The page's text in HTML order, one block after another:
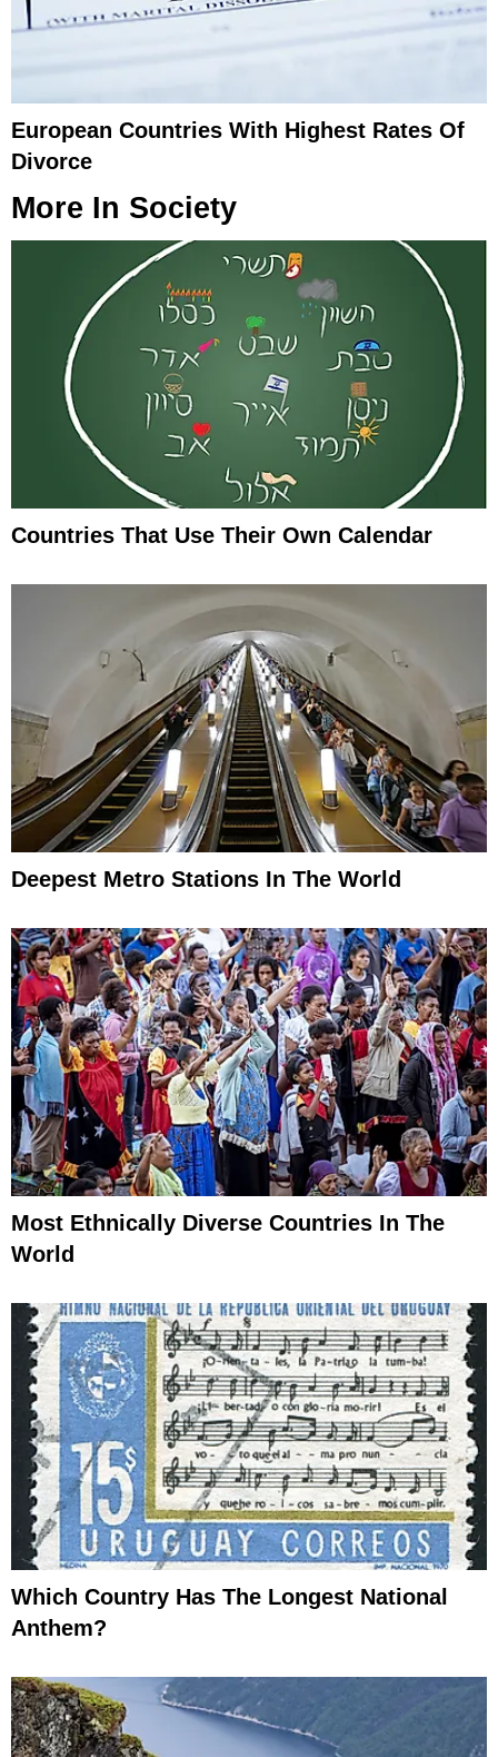
European Countries With Highest Rates Of
Divorce
More In Society
Countries That Use Their Own Calendar
Deepest Metro Stations In The World
Most Ethnically Diverse Countries In The
World
Which Country Has The Longest National
Anthem?